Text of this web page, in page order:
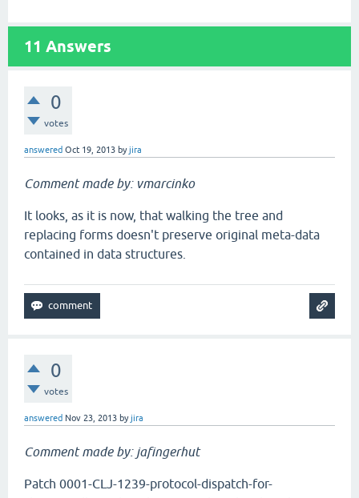
11 Answers
0
votes
answered Oct 19, 2013 byjira
Comment made by: vmarcinko
It looks, as it is now, that walking the tree and
replacing forms doesn't preserve original meta-data
contained in data structures.
0
votes
answered Nov 23, 2013 byjira
Comment made by: jafingerhut
Patch 0001-CLJ-1239-protocol-dispatch-for-